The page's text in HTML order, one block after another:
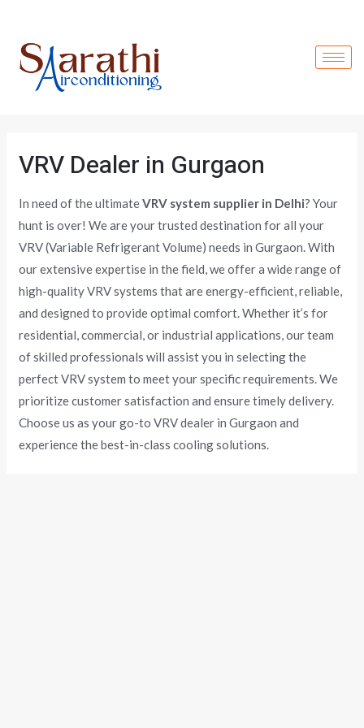
content
VRV Dealer in Gurgaon
In need of the ultimateVRV system supplier in Delhi? Your
hunt is over! We are your trusted destination for all your
VRV (Variable Refrigerant Volume) needs in Gurgaon. With
our extensive expertise in the field, we offer a wide range of
high-quality VRV systems that are energy-efficient, reliable,
and designed to provide optimal comfort. Whether it’s for
residential, commercial, or industrial applications, our team
of skilled professionals will assist you in selecting the
perfect VRV system to meet your specific requirements. We
prioritize customer satisfaction and ensure timely delivery.
Choose us as your go-to VRV dealer in Gurgaon and
experience the best-in-class cooling solutions.